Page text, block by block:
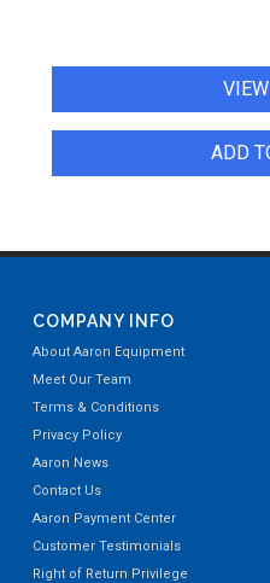
ADD
COMPANY INFO
About Aaron Equipment
Meet Our Team
Terms & Conditions
Privacy Policy
Aaron News
Contact Us
Aaron Payment Center
Customer Testimonials
Right of Return Privilege